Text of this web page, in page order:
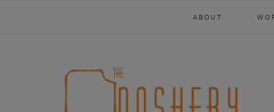
navigation
ABOUT